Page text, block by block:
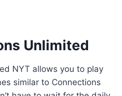
Unlimited
NYT allows you to play
similar to Connections